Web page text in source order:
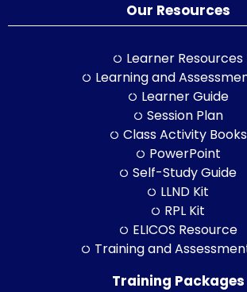
Our Resources
Learner Resources
Learning and
Learner Guide
Session Plan
Class Activity Books
PowerPoint
Self-Study Guide
LLND Kit
RPL Kit
ELICOS Resource
Training and
Training Packages